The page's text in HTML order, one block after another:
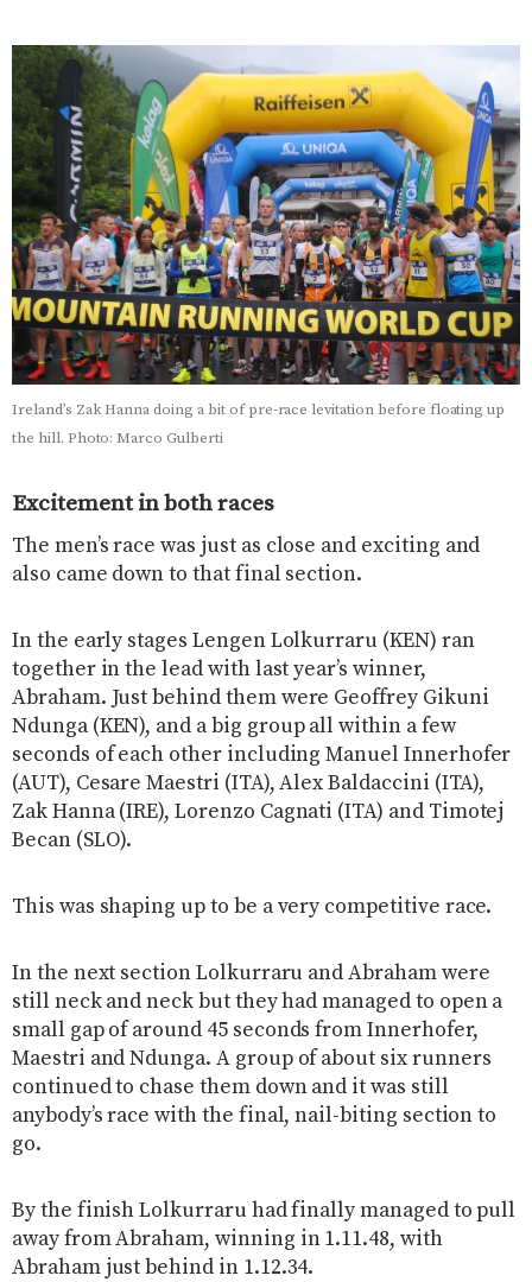
Ireland’s Zak Hanna doing a bit of pre-race levitation before floating up
the hill. Photo: Marco Gulberti
Excitement in both races
The men’s race was just as close and exciting and
also came down to that final section.
In the early stages Lengen Lolkurraru (KEN) ran
together in the lead with last year’s winner,
Abraham. Just behind them were Geoffrey Gikuni
Ndunga (KEN), and a big group all within a few
seconds of each other including Manuel Innerhofer
(AUT), Cesare Maestri (ITA), Alex Baldaccini (ITA),
Zak Hanna (IRE), Lorenzo Cagnati (ITA) and Timotej
Becan (SLO).
This was shaping up to be a very competitive race.
In the next section Lolkurraru and Abraham were
still neck and neck but they had managed to open a
small gap of around 45 seconds from Innerhofer,
Maestri and Ndunga. A group of about six runners
continued to chase them down and it was still
anybody’s race with the final, nail-biting section to
go.
By the finish Lolkurraru had finally managed to pull
away from Abraham, winning in 1.11.48, with
Abraham just behind in 1.12.34.